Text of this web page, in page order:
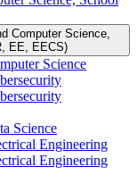
Computer Science,
EE, EECS)
Science
Science
Engineering
Engineering